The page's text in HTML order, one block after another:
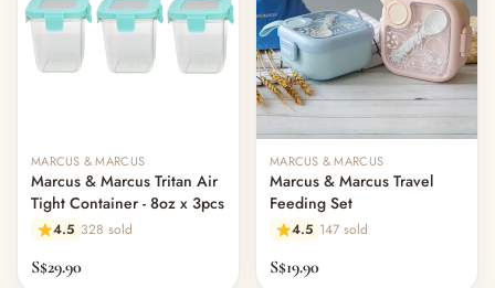
MARCUS & MARCUS
Marcus & Marcus Tritan Air
Tight Container - 8oz x 3pcs
4.5 328 sold
S$29.90
MARCUS & MARCUS
Marcus & Marcus Travel
Feeding Set
4.5 147 sold
S$19.90